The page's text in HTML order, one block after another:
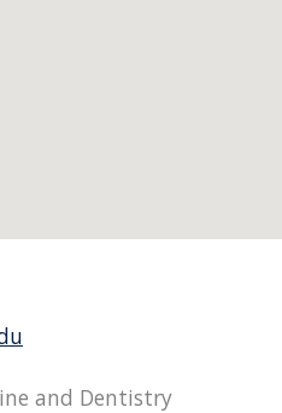
and Dentistry